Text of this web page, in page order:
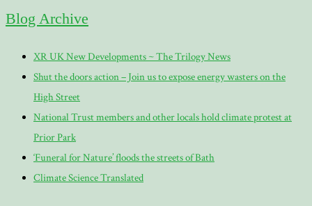
Blog Archive
XR UK New Developments ~ The Trilogy News
Shut the doors action – Join us to expose energy wasters on the
High Street
National Trust members and other locals hold climate protest at
Prior Park
‘Funeral for Nature’ floods the streets of Bath
Climate Science Translated